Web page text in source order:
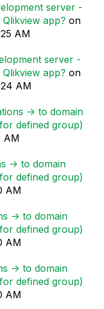
server -
app? on
AM
server -
app? on
AM
-> to domain
defined group)
AM
-> to domain
defined group)
AM
-> to domain
defined group)
AM
-> to domain
defined group)
AM